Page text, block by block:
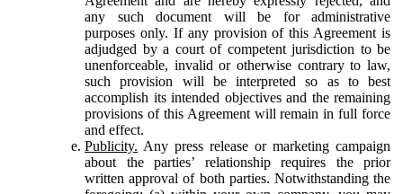
any such document will be for administrative
purposes only. If any provision of this Agreement is
adjudged by a court of competent jurisdiction to be
unenforceable, invalid or otherwise contrary to law,
such provision will be interpreted so as to best
accomplish its intended objectives and the remaining
provisions of this Agreement will remain in full force
and effect.
Publicity. Any press release or marketing campaign
about the parties’ relationship requires the prior
written approval of both parties. Notwithstanding the